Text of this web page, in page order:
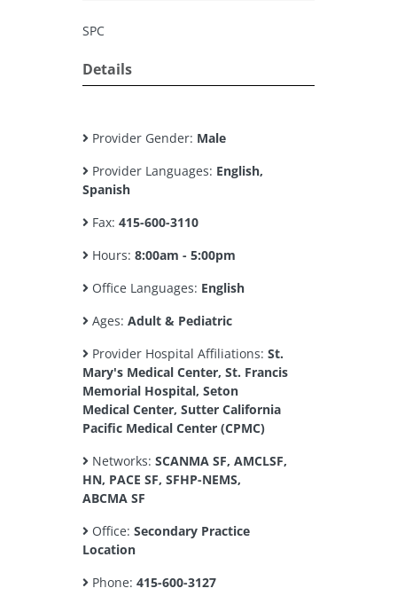
SPC
Details
Provider Gender: Male
Provider Languages: English,
Spanish
Fax: 415-600-3110
Hours: 8:00am - 5:00pm
Office Languages: English
Ages: Adult & Pediatric
Provider Hospital Affiliations: St.
Mary's Medical Center, St. Francis
Memorial Hospital, Seton
Medical Center, Sutter California
Pacific Medical Center (CPMC)
Networks: SCANMA SF, AMCLSF,
HN, PACE SF, SFHP-NEMS,
ABCMA SF
Office: Secondary Practice
Location
Phone: 415-600-3127